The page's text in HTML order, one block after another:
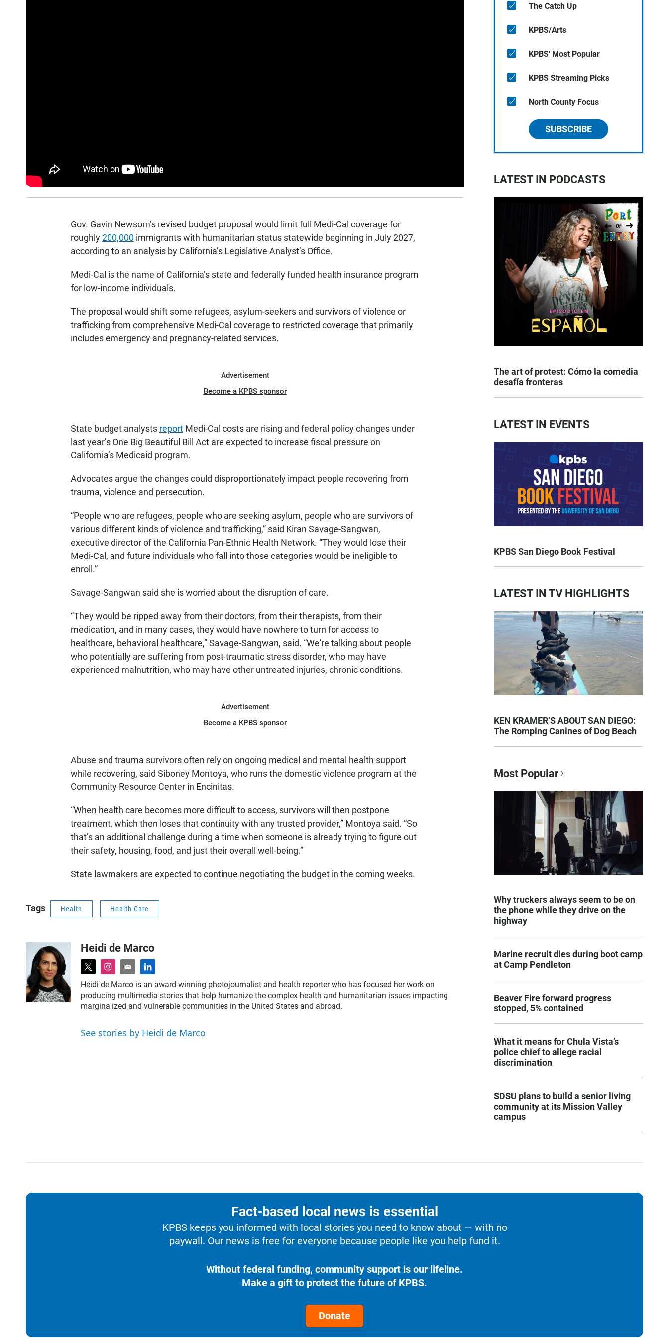
Gov. Gavin Newsom’s revised budget proposal would limit full Medi-Cal coverage for
roughly200,000 immigrants with humanitarian status statewide beginning in July 2027,
according to an analysis by California’s Legislative Analyst’s Office.
Medi-Cal is the name of California’s state and federally funded health insurance program
for low-income individuals.
The proposal would shift some refugees, asylum-seekers and survivors of violence or
trafficking from comprehensive Medi-Cal coverage to restricted coverage that primarily
includes emergency and pregnancy-related services.
Advertisement
Become a KPBS sponsor
State budget analysts report Medi-Cal costs are rising and federal policy changes under
last year’s One Big Beautiful Bill Act are expected to increase fiscal pressure on
California’s Medicaid program.
Advocates argue the changes could disproportionately impact people recovering from
trauma, violence and persecution.
“People who are refugees, people who are seeking asylum, people who are survivors of
various different kinds of violence and trafficking,” said Kiran Savage-Sangwan,
executive director of the California Pan-Ethnic Health Network. “They would lose their
Medi-Cal, and future individuals who fall into those categories would be ineligible to
enroll.”
Savage-Sangwan said she is worried about the disruption of care.
“They would be ripped away from their doctors, from their therapists, from their
medication, and in many cases, they would have nowhere to turn for access to
healthcare, behavioral healthcare,” Savage-Sangwan, said. “We're talking about people
who potentially are suffering from post-traumatic stress disorder, who may have
experienced malnutrition, who may have other untreated injuries, chronic conditions.
Advertisement
Become a KPBS sponsor
Abuse and trauma survivors often rely on ongoing medical and mental health support
while recovering, said Siboney Montoya, who runs the domestic violence program at the
Community Resource Center in Encinitas.
“When health care becomes more difficult to access, survivors will then postpone
treatment, which then loses that continuity with any trusted provider,” Montoya said. “So
that’s an additional challenge during a time when someone is already trying to figure out
their safety, housing, food, and just their overall well-being.”
State lawmakers are expected to continue negotiating the budget in the coming weeks.
Tags Health Health Care
Heidi de Marco
t
w
i
t
t
r
i
n
s
t
a
r
e
m
a
i
l
l
i
n
k
e
i
Heidi de Marco is an award-winning photojournalist and health reporter who has focused her work on
producing multimedia stories that help humanize the complex health and humanitarian issues impacting
marginalized and vulnerable communities in the United States and abroad.
See stories by Heidi de Marco
The Catch Up
KPBS/Arts
KPBS' Most Popular
KPBS Streaming Picks
North County Focus
SUBSCRIBE
LATEST IN PODCASTS
The art of protest: Cómo la comedia
desafía fronteras
LATEST IN EVENTS
KPBS San Diego Book Festival
LATEST IN TV HIGHLIGHTS
KEN KRAMER’S ABOUT SAN DIEGO:
The Romping Canines of Dog Beach
Most Popular
Why truckers always seem to be on
the phone while they drive on the
highway
Marine recruit dies during boot camp
at Camp Pendleton
Beaver Fire forward progress
stopped, 5% contained
What it means for Chula Vista’s
police chief to allege racial
discrimination
SDSU plans to build a senior living
community at its Mission Valley
campus
Fact-based local news is essential
KPBS keeps you informed with local stories you need to know about — with no
paywall. Our news is free for everyone because people like you help fund it.
Without federal funding, community support is our lifeline.
Make a gift to protect the future of KPBS.
Donate